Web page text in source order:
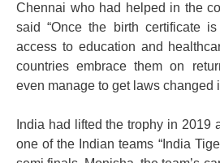
Chennai who had helped in the
said “Once the birth certificate
access to education and
countries embrace them on
even manage to get laws changed
India had lifted the trophy in 2019
one of the Indian teams “India